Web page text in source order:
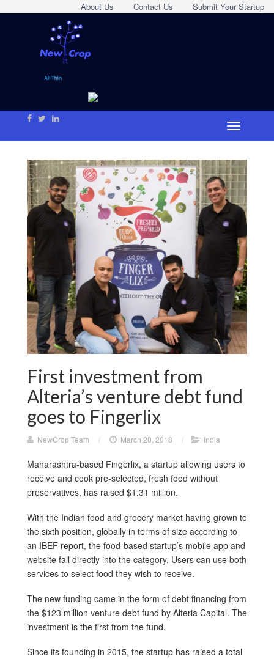
Submit Your Startup
Contact Us
About Us
First investment from
Alteria’s venture debt fund
goes to Fingerlix
NewCrop Team / March 20, 2018 / India
Maharashtra-based Fingerlix, a startup allowing users to
receive and cook pre-selected, fresh food without
preservatives, has raised $1.31 million.
With the Indian food and grocery market having grown to
the sixth position, globally in terms of size according to
an IBEF report, the food-based startup’s mobile app and
website fall directly into the category. Users can use both
services to select food they wish to receive.
The new funding came in the form of debt financing from
the $123 million venture debt fund by Alteria Capital. The
investment is the first from the fund.
Since its founding in 2015, the startup has raised a total